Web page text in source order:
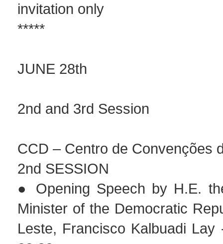
invitation only
*****
JUNE 28th
2nd and 3rd Session
CCD – Centro de Convenções
2nd SESSION
● Opening Speech by H.E.
Minister of the Democratic
Leste, Francisco Kalbuadi